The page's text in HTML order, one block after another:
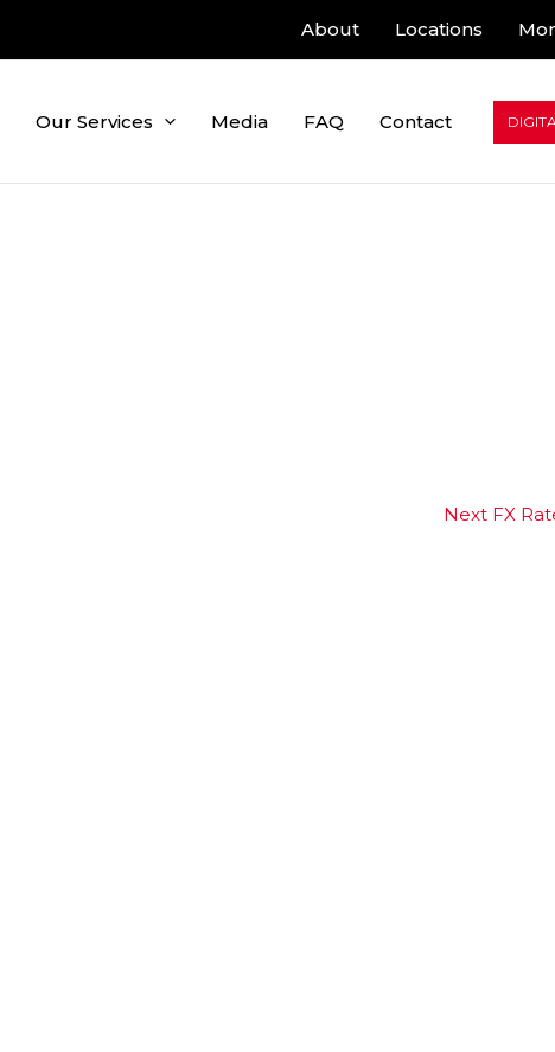
About Locations
Our Services Media FAQ Contact
Next FX